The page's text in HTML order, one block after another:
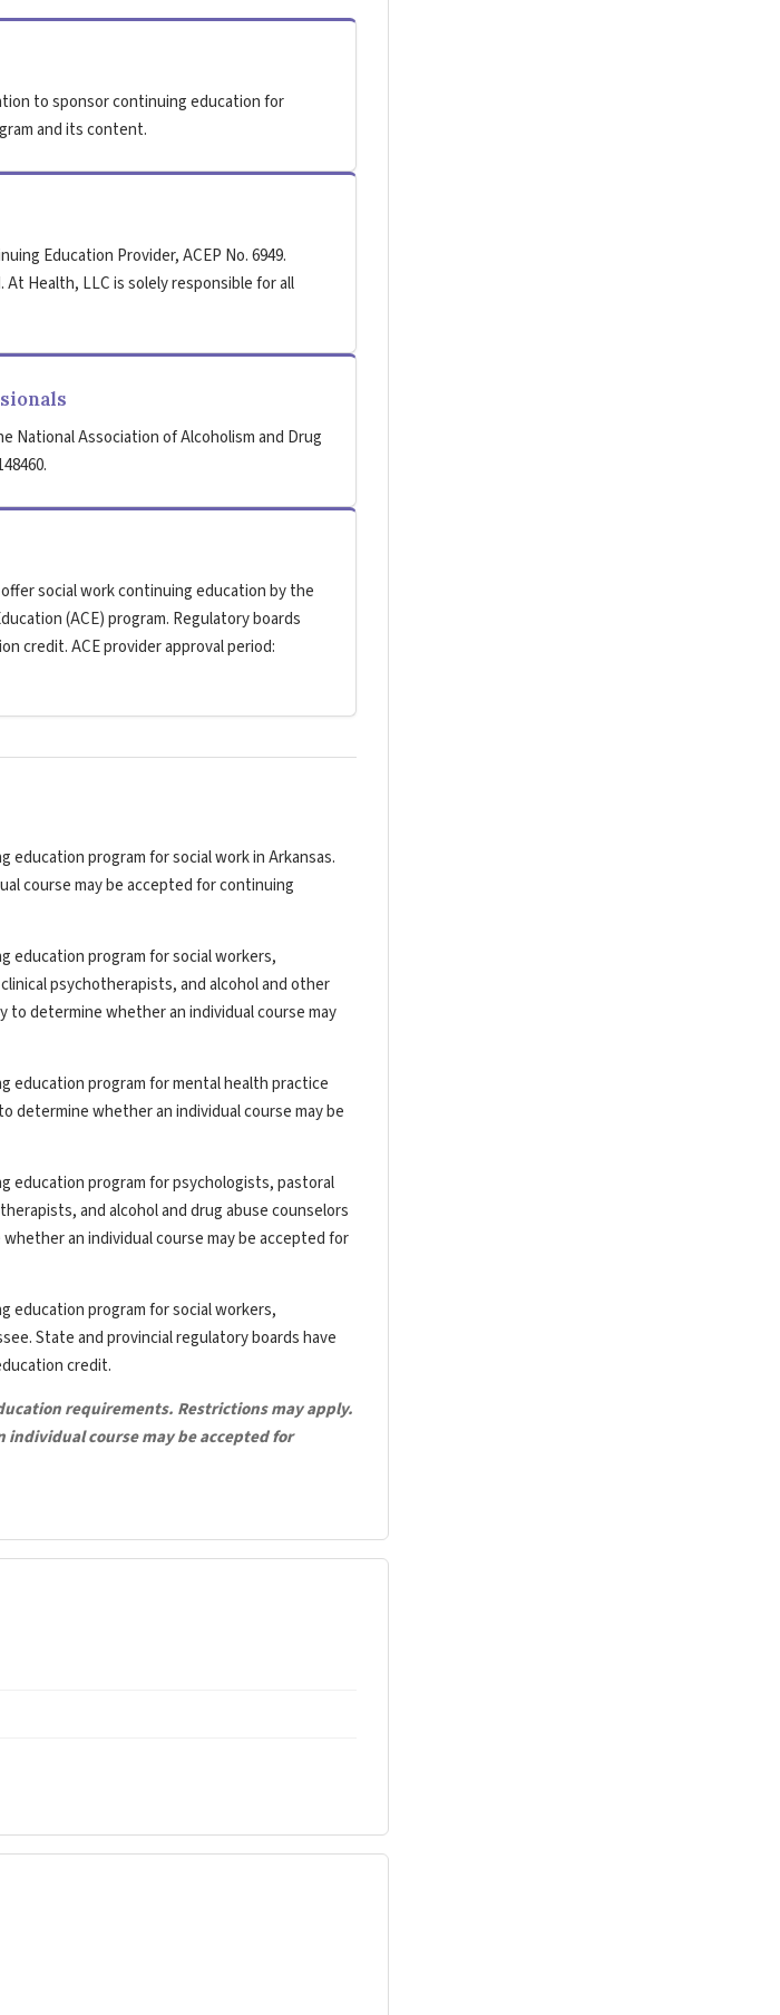
to sponsor continuing education for
and its content.
Education Provider, ACEP No. 6949.
Health, LLC is solely responsible for all
National Association of Alcoholism and Drug
social work continuing education by the
(ACE) program. Regulatory boards
credit. ACE provider approval period:
program for social work in Arkansas.
course may be accepted for continuing
education program for social workers,
psychotherapists, and alcohol and other
to determine whether an individual course may
education program for mental health practice
determine whether an individual course may be
education program for psychologists, pastoral
and alcohol and drug abuse counselors
an individual course may be accepted for
education program for social workers,
State and provincial regulatory boards have
credit.
requirements. Restrictions may apply.
course may be accepted for